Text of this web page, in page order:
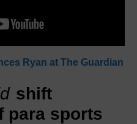
Ryan at The Guardian
shift
para sports